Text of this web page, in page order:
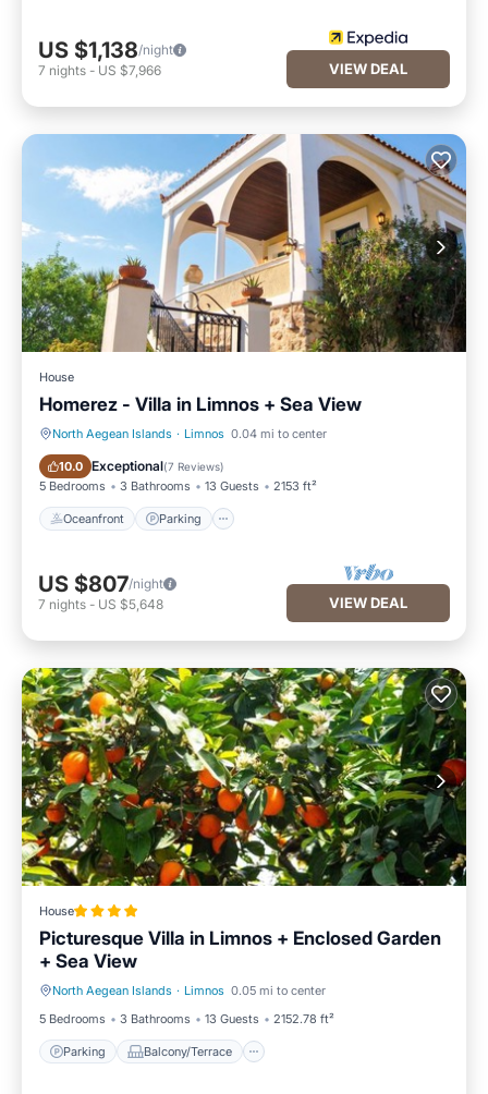
US $1,138/night
7 nights - US $7,966 VIEW DEAL
House
Homerez - Villa in Limnos + Sea View
North Aegean Islands · Limnos 0.04 mi to center
10.0 Exceptional(7 Reviews)
5 Bedrooms 3 Bathrooms 13 Guests 2153 ft²
Oceanfront Parking
Oceanfront Parking
US $807/night
7 nights - US $5,648 VIEW DEAL
House
Picturesque Villa in Limnos + Enclosed Garden
+ Sea View
North Aegean Islands · Limnos 0.05 mi to center
5 Bedrooms
3 Bathrooms 13 Guests 2152.78 ft²
Parking Balcony/Terrace
Parking Balcony/Terrace